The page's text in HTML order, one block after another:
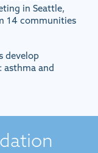
in Seattle,
14 communities
develop
asthma and